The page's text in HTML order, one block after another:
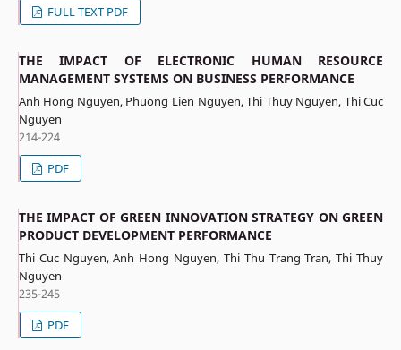
FULL TEXT PDF
THE IMPACT OF ELECTRONIC HUMAN RESOURCE
MANAGEMENT SYSTEMS ON BUSINESS PERFORMANCE
Anh Hong Nguyen, Phuong Lien Nguyen, Thi Thuy Nguyen, Thi Cuc
Nguyen
214-224
PDF
THE IMPACT OF GREEN INNOVATION STRATEGY ON GREEN
PRODUCT DEVELOPMENT PERFORMANCE
Thi Cuc Nguyen, Anh Hong Nguyen, Thi Thu Trang Tran, Thi Thuy
Nguyen
235-245
PDF